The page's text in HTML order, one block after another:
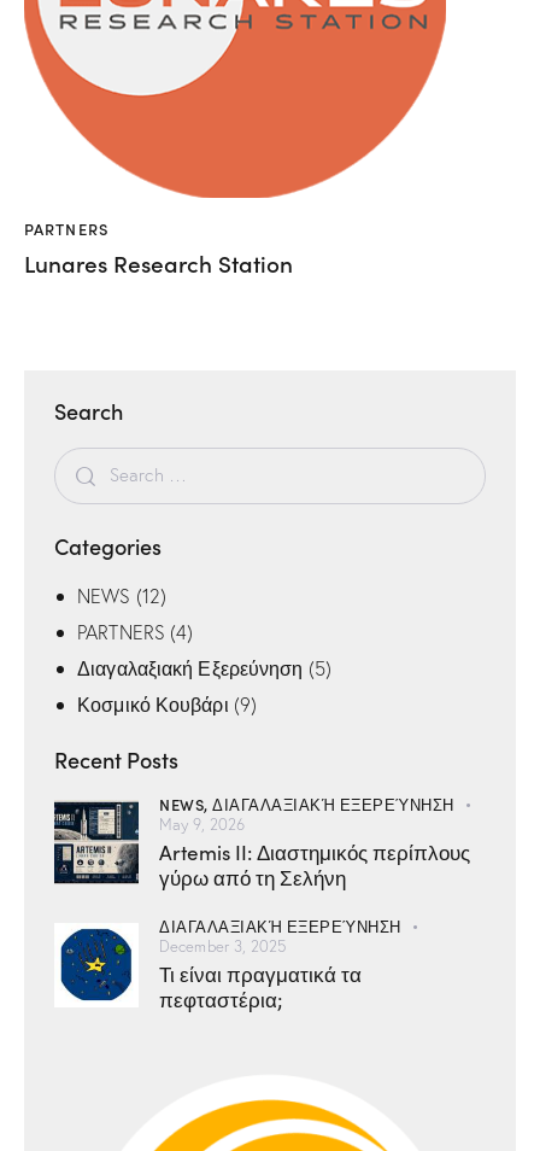
PARTNERS
Lunares Research Station
Search
Categories
NEWS (12)
PARTNERS (4)
Διαγαλαξιακή Εξερεύνηση (5)
Κοσμικό Κουβάρι (9)
Recent Posts
NEWS, ΔΙΑΓΑΛΑΞΙΑΚΉ ΕΞΕΡΕΎΝΗΣΗ
May 9, 2026
Artemis II: Διαστημικός περίπλους
γύρω από τη Σελήνη
ΔΙΑΓΑΛΑΞΙΑΚΉ ΕΞΕΡΕΎΝΗΣΗ
December 3, 2025
Τι είναι πραγματικά τα
πεφταστέρια;